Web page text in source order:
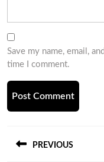
Save my name, email,
time I comment.
navigation
PREVIOUS